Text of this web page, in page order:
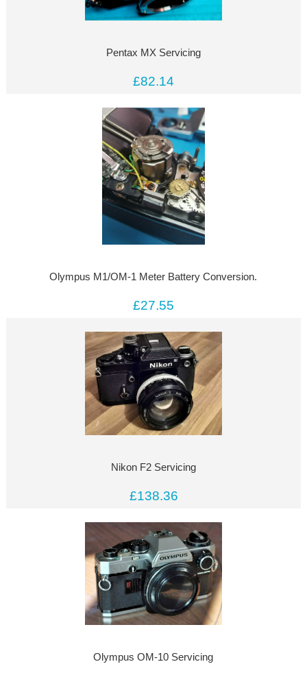
Pentax MX Servicing
£82.14
Olympus M1/OM-1 Meter Battery Conversion.
£27.55
Nikon F2 Servicing
£138.36
Olympus OM-10 Servicing